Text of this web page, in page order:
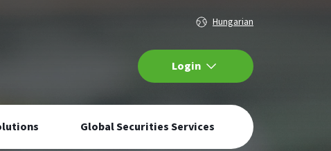
languageSelector
Hungarian
Internetbank
Navigation
Login
Global Securities Services